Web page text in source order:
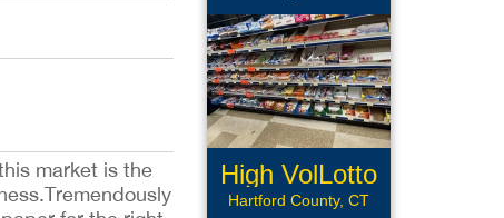
market is the
High VolLotto
Conv
Hartford County, CT